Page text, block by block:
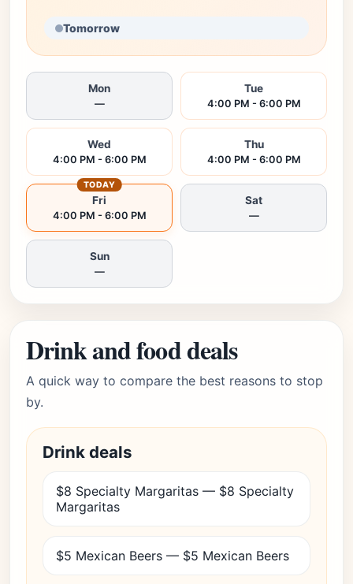
Tomorrow
Mon
—
Tue
4:00 PM - 6:00 PM
Wed
4:00 PM - 6:00 PM
Thu
4:00 PM - 6:00 PM
Fri
4:00 PM - 6:00 PM
TODAY
Sat
—
Sun
—
Drink and food deals
A quick way to compare the best reasons to stop
by.
Drink deals
$8 Specialty Margaritas — $8 Specialty
Margaritas
$5 Mexican Beers — $5 Mexican Beers